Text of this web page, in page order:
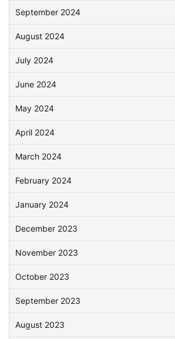
September 2024
August 2024
July 2024
June 2024
May 2024
April 2024
March 2024
February 2024
January 2024
December 2023
November 2023
October 2023
September 2023
August 2023